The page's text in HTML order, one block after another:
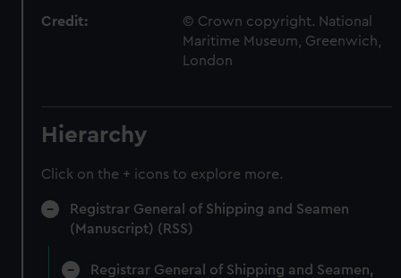
Credit:
© Crown copyright. National
Maritime Museum, Greenwich,
London
Hierarchy
Click on the + icons to explore more.
Registrar General of Shipping and Seamen
(Manuscript) (RSS)
Registrar General of Shipping and Seamen,